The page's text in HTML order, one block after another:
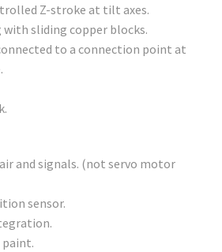
Z-stroke at tilt axes.
with sliding copper blocks.
to a connection point at
and signals. (not servo motor
sensor.
paint.